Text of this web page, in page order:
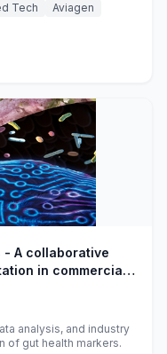
Tech Aviagen
- A collaborative
in commercial
analysis, and industry
of gut health markers.